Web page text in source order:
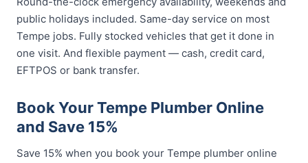
public holidays included. Same-day service on most
Tempe jobs. Fully stocked vehicles that get it done in
one visit. And flexible payment — cash, credit card,
EFTPOS or bank transfer.
Book Your Tempe Plumber Online
and Save 15%
Save 15% when you book your Tempe plumber online